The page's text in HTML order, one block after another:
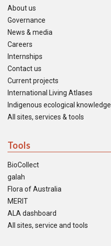
About us
Governance
News & media
Careers
Internships
Contact us
Current projects
International Living Atlases
Indigenous ecological knowledge
All sites, services & tools
Tools
BioCollect
galah
Flora of Australia
MERIT
ALA dashboard
All sites, service and tools